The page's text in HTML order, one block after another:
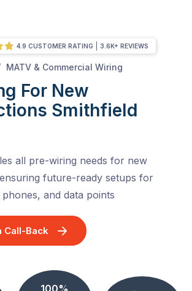
MATV & Commercial Wiring
For New
Smithfield
all pre-wiring needs for new
future-ready setups for
and data points
Call-Back
4.9 CUSTOMER RATING 3.6K+ REVIEWS